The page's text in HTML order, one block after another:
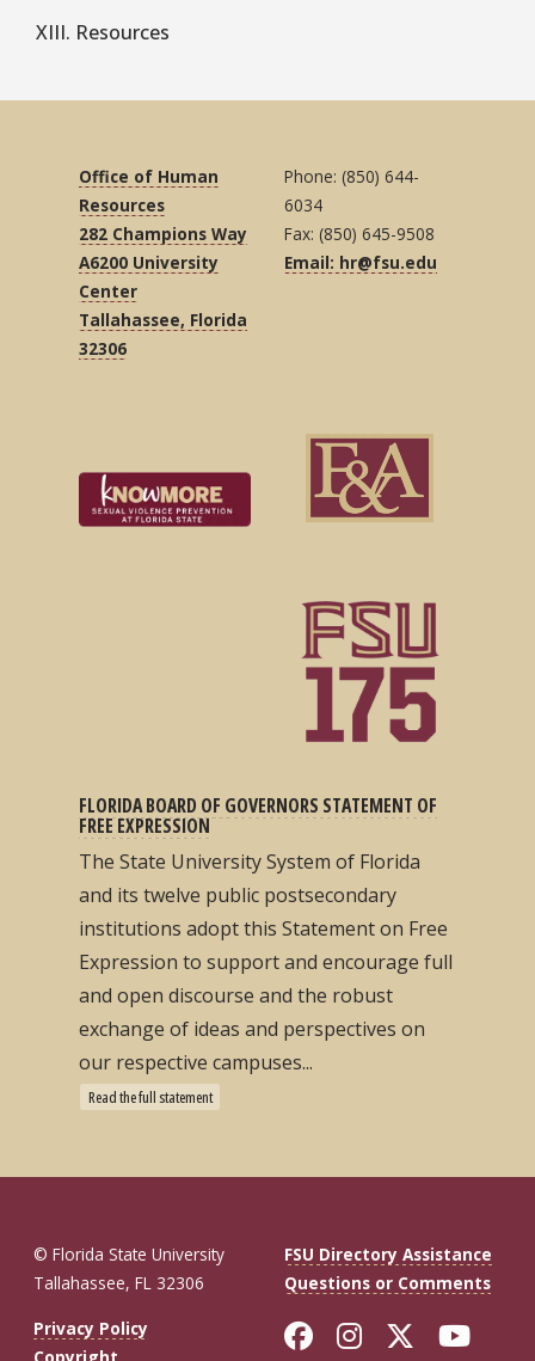
XIII. Resources
Office of Human
Resources
282 Champions Way
A6200 University
Center
Tallahassee, Florida
32306
Phone: (850) 644-
6034
Fax: (850) 645-9508
Email: hr@fsu.edu
FLORIDA BOARD OF GOVERNORS STATEMENT OF
FREE EXPRESSION
The State University System of Florida
and its twelve public postsecondary
institutions adopt this Statement on Free
Expression to support and encourage full
and open discourse and the robust
exchange of ideas and perspectives on
our respective campuses...
Read the full statement
© Florida State University
Tallahassee, FL 32306
FSU Directory Assistance
Questions or Comments
Privacy Policy
Like Florida
FollowFollow